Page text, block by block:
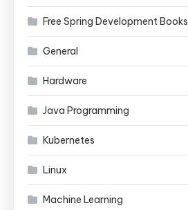
Free Spring Development Books
General
Hardware
Java Programming
Kubernetes
Linux
Machine Learning